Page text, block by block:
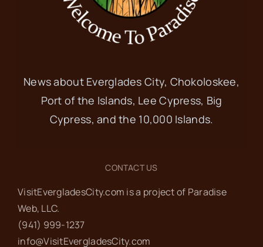
News about Everglades City, Chokoloskee,
Port of the Islands, Lee Cypress, Big
Cypress, and the 10,000 Islands.
CONTACT US
VisitEvergladesCity.com is a project of Paradise
Web‬, LLC.
(941) 999-1237‬
info@VisitEvergladesCity.com